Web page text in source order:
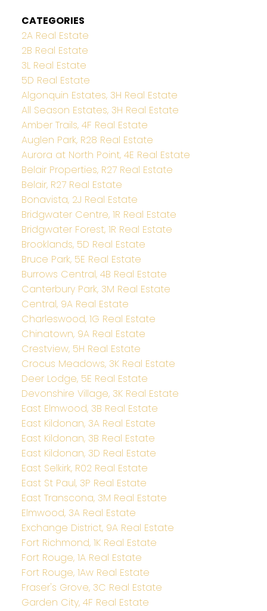
CATEGORIES
2A Real Estate
2B Real Estate
3L Real Estate
5D Real Estate
Algonquin Estates, 3H Real Estate
All Season Estates, 3H Real Estate
Amber Trails, 4F Real Estate
Auglen Park, R28 Real Estate
Aurora at North Point, 4E Real Estate
Belair Properties, R27 Real Estate
Belair, R27 Real Estate
Bonavista, 2J Real Estate
Bridgwater Centre, 1R Real Estate
Bridgwater Forest, 1R Real Estate
Brooklands, 5D Real Estate
Bruce Park, 5E Real Estate
Burrows Central, 4B Real Estate
Canterbury Park, 3M Real Estate
Central, 9A Real Estate
Charleswood, 1G Real Estate
Chinatown, 9A Real Estate
Crestview, 5H Real Estate
Crocus Meadows, 3K Real Estate
Deer Lodge, 5E Real Estate
Devonshire Village, 3K Real Estate
East Elmwood, 3B Real Estate
East Kildonan, 3A Real Estate
East Kildonan, 3B Real Estate
East Kildonan, 3D Real Estate
East Selkirk, R02 Real Estate
East St Paul, 3P Real Estate
East Transcona, 3M Real Estate
Elmwood, 3A Real Estate
Exchange District, 9A Real Estate
Fort Richmond, 1K Real Estate
Fort Rouge, 1A Real Estate
Fort Rouge, 1Aw Real Estate
Fraser's Grove, 3C Real Estate
Garden City, 4F Real Estate